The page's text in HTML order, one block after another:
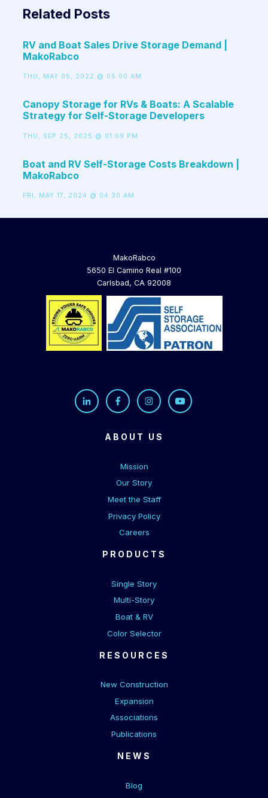
Related Posts
RV and Boat Sales Drive Storage Demand |
MakoRabco
THU, MAY 05, 2022 @ 05:00 AM
Canopy Storage for RVs & Boats: A Scalable
Strategy for Self-Storage Developers
THU, SEP 25, 2025 @ 01:09 PM
Boat and RV Self-Storage Costs Breakdown |
MakoRabco
FRI, MAY 17, 2024 @ 04:30 AM
MakoRabco
5650 El Camino Real #100
Carlsbad, CA 92008
ABOUT US
Mission
Our Story
Meet the Staff
Privacy Policy
Careers
PRODUCTS
Single Story
Multi-Story
Boat & RV
Color Selector
RESOURCES
New Construction
Expansion
Associations
Publications
NEWS
Blog